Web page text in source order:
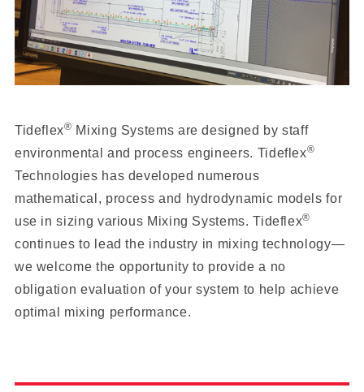
Tideflex® Mixing Systems are designed by staff
environmental and process engineers. Tideflex®
Technologies has developed numerous
mathematical, process and hydrodynamic models for
use in sizing various Mixing Systems. Tideflex®
continues to lead the industry in mixing technology—
we welcome the opportunity to provide a no
obligation evaluation of your system to help achieve
optimal mixing performance.